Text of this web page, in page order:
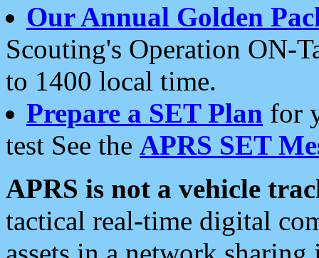
Our Annual Golden
Scouting's Operation ON-
to 1400 local time.
Prepare a SET Plan for
test See the APRS SET
APRS is not a vehicle
tactical real-time digital